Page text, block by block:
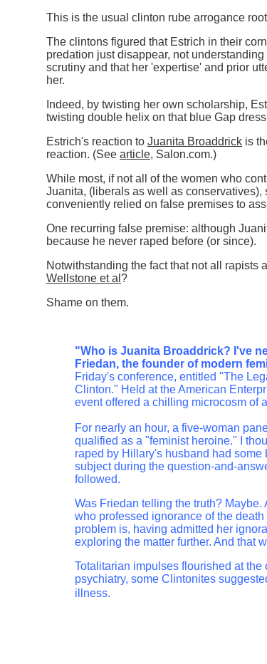
This is the usual clinton rube arrogance
The clintons figured that Estrich in their
predation just disappear, not
scrutiny and that her 'expertise' and prior
her.
Indeed, by twisting her own scholarship,
twisting double helix on that blue Gap
Estrich's reaction to Juanita Broaddrick is
reaction. (See article, Salon.com.)
While most, if not all of the women who
Juanita, (liberals as well as
conveniently relied on false premises to
One recurring false premise: although
because he never raped before (or since).
Notwithstanding the fact that not all rapists
Wellstone et al ?
Shame on them.
"Who is Juanita Broaddrick? I've
Friedan, the founder of modern
Friday's conference, entitled "The
Clinton." Held at the American
event offered a chilling microcosm of
For nearly an hour, a five-woman
qualified as a "feminist heroine." I
raped by Hillary's husband had
subject during the question-and-
followed.
Was Friedan telling the truth?
who professed ignorance of the
problem is, having admitted her
exploring the matter further. And that
Totalitarian impulses flourished at
psychiatry, some Clintonites
illness.